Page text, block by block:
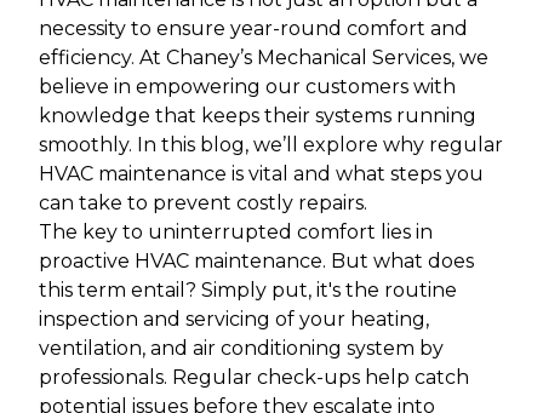
necessity to ensure year-round comfort and
efficiency. At Chaney’s Mechanical Services, we
believe in empowering our customers with
knowledge that keeps their systems running
smoothly. In this blog, we’ll explore why regular
HVAC maintenance is vital and what steps you
can take to prevent costly repairs.
The key to uninterrupted comfort lies in
proactive HVAC maintenance. But what does
this term entail? Simply put, it's the routine
inspection and servicing of your heating,
ventilation, and air conditioning system by
professionals. Regular check-ups help catch
potential issues before they escalate into